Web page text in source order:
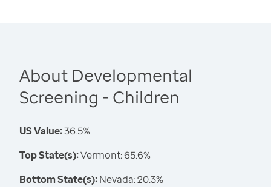
About Developmental
Screening - Children
US Value:36.5%
Top State(s):Vermont: 65.6%
Bottom State(s):Nevada: 20.3%